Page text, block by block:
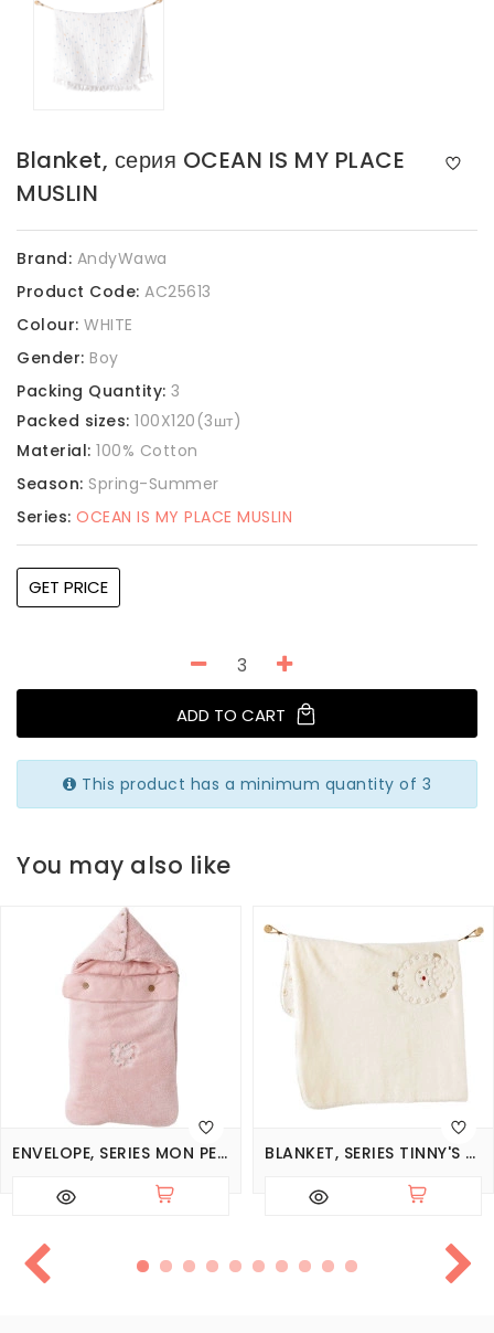
Blanket, серия OCEAN IS MY PLACE
MUSLIN
Brand: AndyWawa
Product Code: AC25613
Colour: WHITE
Gender: Boy
Packing Quantity: 3
Packed sizes: 100X120(3шт)
Material: 100% Cotton
Season: Spring-Summer
Series: OCEAN IS MY PLACE MUSLIN
GET PRICE
ADD TO CART
This product has a minimum quantity of 3
You may also like
ENVELOPE, SERIES MON PETIT AMOUR BLANKET, SERIES TINNY'S SHEEP